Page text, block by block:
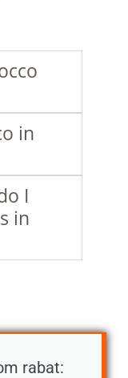
in
I
in
rabat: